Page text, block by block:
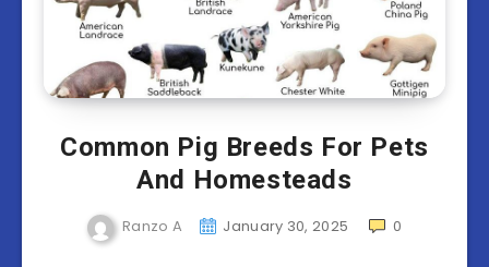
Common Pig Breeds For Pets
And Homesteads
Ranzo A January 30, 2025 0